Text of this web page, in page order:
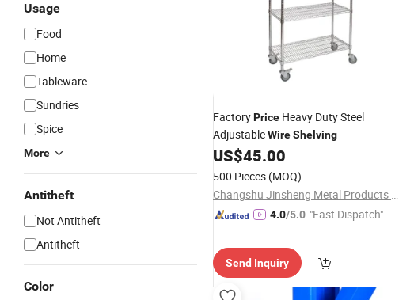
Usage
Food
Home
Tableware
Sundries
Spice
More
Antitheft
Not Antitheft
Antitheft
Color
FactoryPrice Heavy Duty Steel
AdjustableWireShelving
US$45.00
500 Pieces (MOQ)
Changshu Jinsheng Metal Products Factory
4.0/5.0 "Fast Dispatch"
Send Inquiry